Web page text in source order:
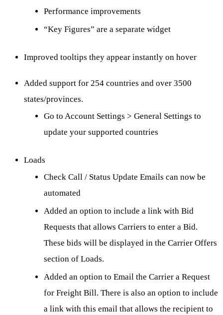
Performance improvements
“Key Figures” are a separate widget
Improved tooltips they appear instantly on hover
Added support for 254 countries and over 3500
states/provinces.
Go to Account Settings > General Settings to
update your supported countries
Loads
Check Call / Status Update Emails can now be
automated
Added an option to include a link with Bid
Requests that allows Carriers to enter a Bid.
These bids will be displayed in the Carrier Offers
section of Loads.
Added an option to Email the Carrier a Request
for Freight Bill. There is also an option to include
a link with this email that allows the recipient to